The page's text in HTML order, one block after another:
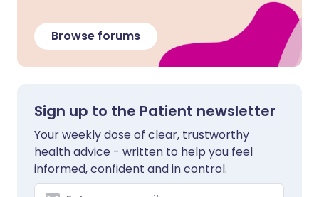
Browse forums
Sign up to the Patient newsletter
Your weekly dose of clear, trustworthy
health advice - written to help you feel
informed, confident and in control.